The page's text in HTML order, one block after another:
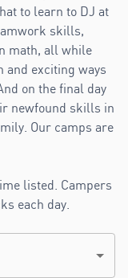
to learn to DJ at
skills,
math, all while
and exciting ways
on the final day
newfound skills in
Our camps are
listed. Campers
each day.